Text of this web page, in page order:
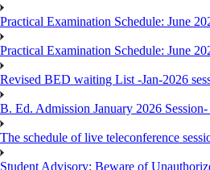
Practical Examination Schedule: June
Practical Examination Schedule: June
Revised BED waiting List -Jan-2026
B. Ed. Admission January 2026
The schedule of live teleconference
Student Advisory: Beware of